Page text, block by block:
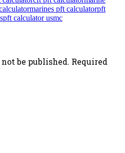
marines pft calculatorpft
pft calculator usmc
be published. Required